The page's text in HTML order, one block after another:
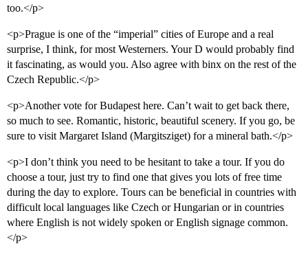
too.</p>
<p>Prague is one of the “imperial” cities of Europe and a real
surprise, I think, for most Westerners. Your D would probably find
it fascinating, as would you. Also agree with binx on the rest of the
Czech Republic.</p>
<p>Another vote for Budapest here. Can’t wait to get back there,
so much to see. Romantic, historic, beautiful scenery. If you go, be
sure to visit Margaret Island (Margitsziget) for a mineral bath.</p>
<p>I don’t think you need to be hesitant to take a tour. If you do
choose a tour, just try to find one that gives you lots of free time
during the day to explore. Tours can be beneficial in countries with
difficult local languages like Czech or Hungarian or in countries
where English is not widely spoken or English signage common.
</p>